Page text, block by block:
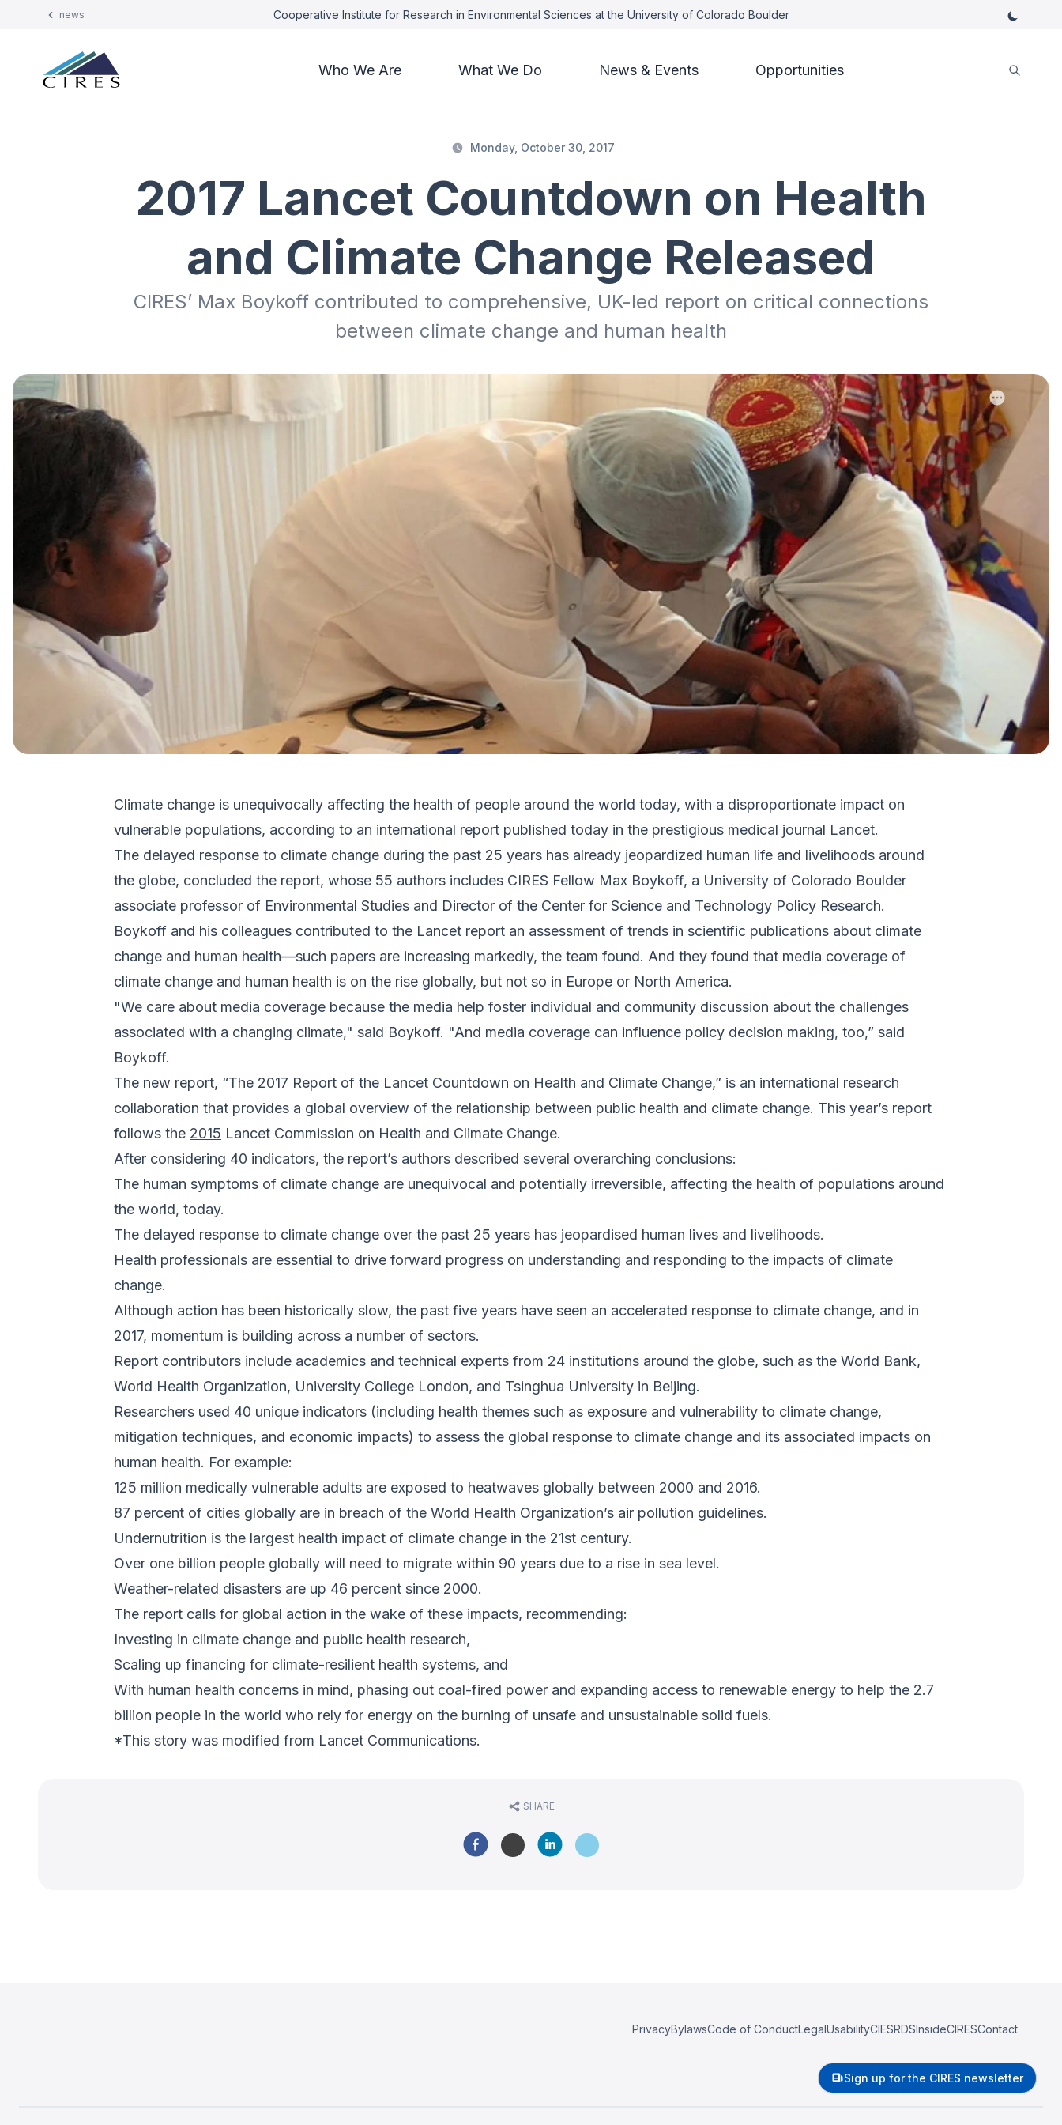
news Cooperative Institute for Research in Environmental Sciences at the University of Colorado Boulder
Who We Are What We Do News & Events Opportunities
Monday, October 30, 2017
2017 Lancet Countdown on Health
and Climate Change Released
CIRES’ Max Boykoff contributed to comprehensive, UK-led report on critical connections
between climate change and human health
Climate change is unequivocally affecting the health of people around the world today, with a disproportionate impact on
vulnerable populations, according to an international report published today in the prestigious medical journal Lancet.
The delayed response to climate change during the past 25 years has already jeopardized human life and livelihoods around
the globe, concluded the report, whose 55 authors includes CIRES Fellow Max Boykoff, a University of Colorado Boulder
associate professor of Environmental Studies and Director of the Center for Science and Technology Policy Research.
Boykoff and his colleagues contributed to the Lancet report an assessment of trends in scientific publications about climate
change and human health—such papers are increasing markedly, the team found. And they found that media coverage of
climate change and human health is on the rise globally, but not so in Europe or North America.
"We care about media coverage because the media help foster individual and community discussion about the challenges
associated with a changing climate," said Boykoff. "And media coverage can influence policy decision making, too,” said
Boykoff.
The new report, “The 2017 Report of the Lancet Countdown on Health and Climate Change,” is an international research
collaboration that provides a global overview of the relationship between public health and climate change. This year’s report
follows the 2015 Lancet Commission on Health and Climate Change.
After considering 40 indicators, the report’s authors described several overarching conclusions:
The human symptoms of climate change are unequivocal and potentially irreversible, affecting the health of populations around
the world, today.
The delayed response to climate change over the past 25 years has jeopardised human lives and livelihoods.
Health professionals are essential to drive forward progress on understanding and responding to the impacts of climate
change.
Although action has been historically slow, the past five years have seen an accelerated response to climate change, and in
2017, momentum is building across a number of sectors.
Report contributors include academics and technical experts from 24 institutions around the globe, such as the World Bank,
World Health Organization, University College London, and Tsinghua University in Beijing.
Researchers used 40 unique indicators (including health themes such as exposure and vulnerability to climate change,
mitigation techniques, and economic impacts) to assess the global response to climate change and its associated impacts on
human health. For example:
125 million medically vulnerable adults are exposed to heatwaves globally between 2000 and 2016.
87 percent of cities globally are in breach of the World Health Organization’s air pollution guidelines.
Undernutrition is the largest health impact of climate change in the 21st century.
Over one billion people globally will need to migrate within 90 years due to a rise in sea level.
Weather-related disasters are up 46 percent since 2000.
The report calls for global action in the wake of these impacts, recommending:
Investing in climate change and public health research,
Scaling up financing for climate-resilient health systems, and
With human health concerns in mind, phasing out coal-fired power and expanding access to renewable energy to help the 2.7
billion people in the world who rely for energy on the burning of unsafe and unsustainable solid fuels.
*This story was modified from Lancet Communications.
SHARE
PrivacyBylawsCode of ConductLegalUsabilityCIESRDSInsideCIRESContact
Sign up for the CIRES newsletter